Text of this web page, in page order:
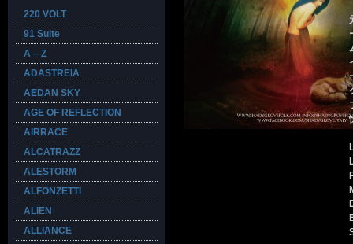
220 VOLT
91 Suite
A – Z
ADASTREIA
AEDAN SKY
AGE OF REFLECTION
AIRRACE
ALCATRAZZ
ALESTORM
ALFONZETTI
ALIEN
ALLIANCE